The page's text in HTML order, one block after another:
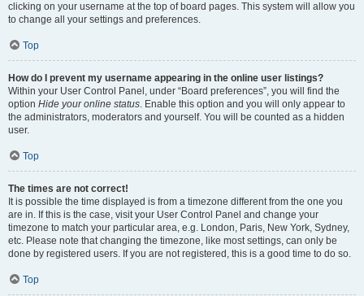
clicking on your username at the top of board pages. This system will allow you
to change all your settings and preferences.
Top
How do I prevent my username appearing in the online user listings?
Within your User Control Panel, under “Board preferences”, you will find the
option Hide your online status. Enable this option and you will only appear to
the administrators, moderators and yourself. You will be counted as a hidden
user.
Top
The times are not correct!
It is possible the time displayed is from a timezone different from the one you
are in. If this is the case, visit your User Control Panel and change your
timezone to match your particular area, e.g. London, Paris, New York, Sydney,
etc. Please note that changing the timezone, like most settings, can only be
done by registered users. If you are not registered, this is a good time to do so.
Top